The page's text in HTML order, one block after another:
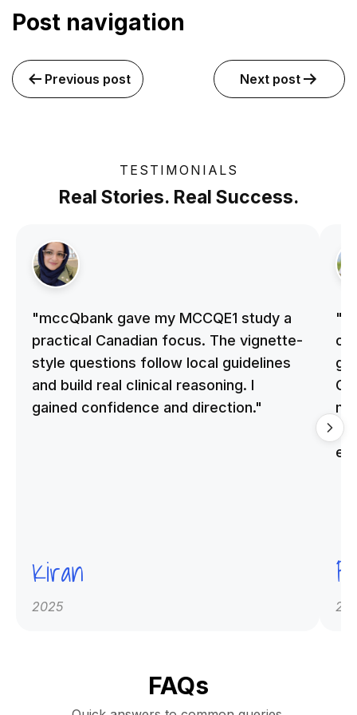
Post navigation
Previous post Next post
TESTIMONIALS
Real Stories. Real Success.
"mccQbank gave my MCCQE1 study a
practical Canadian focus. The vignette-
style questions follow local guidelines
and build real clinical reasoning. I
gained confidence and direction."
Kiran
2025
FAQs